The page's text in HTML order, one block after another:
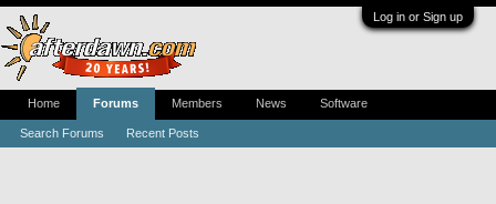
Log in or Sign up
Home Forums
Search Forums Recent Posts
Members News Software